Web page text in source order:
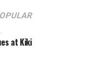
at Kiki